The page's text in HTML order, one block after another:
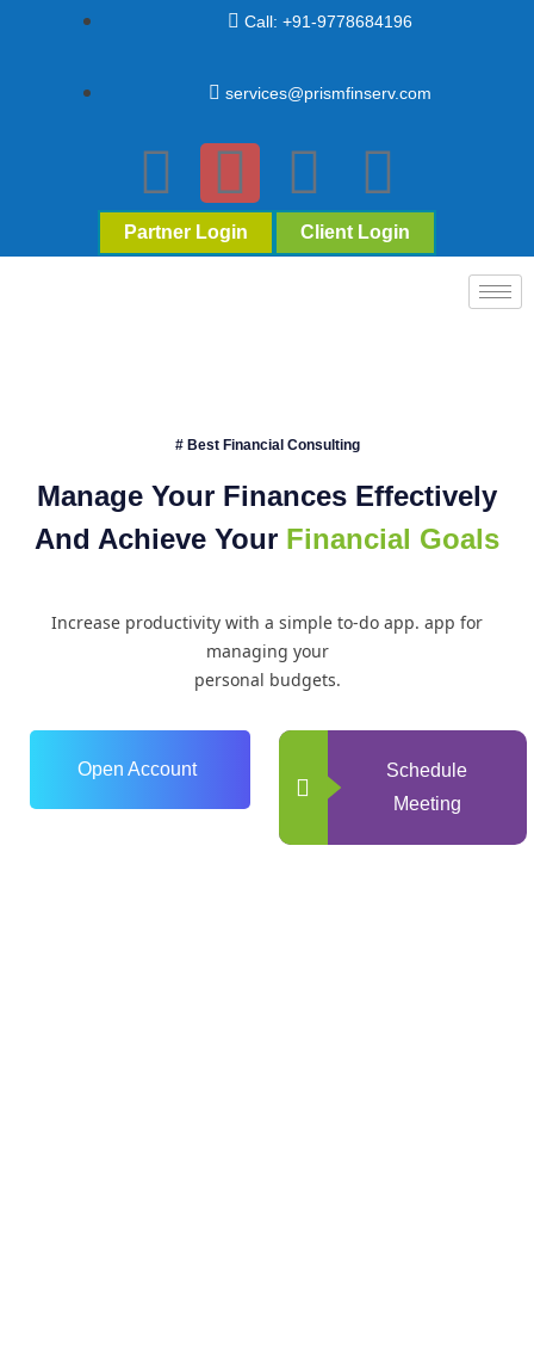
Call: +91-9778684196
services@prismfinserv.com
Partner Login Client Login
# Best Financial Consulting
Manage Your Finances Effectively
And Achieve Your Financial Goals
Increase productivity with a simple to-do app. app for
managing your
personal budgets.
Open Account
Schedule
Meeting